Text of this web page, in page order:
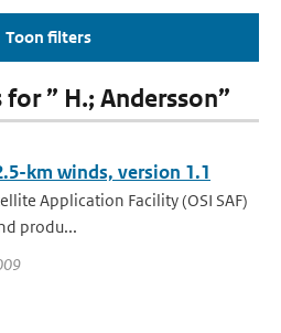
Toon filters
” H.; Andersson”
km winds, version 1.1
Application Facility (OSI SAF)
produ...